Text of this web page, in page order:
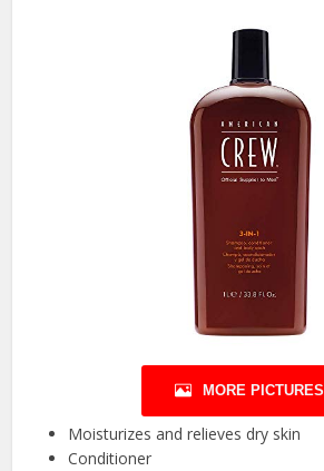
MORE PICTURES
Moisturizes and relieves dry skin
Conditioner